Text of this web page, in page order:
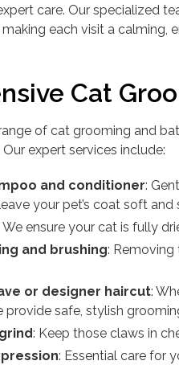
care. Our specialized
each visit a calming,
Cat
of cat grooming and
expert services include:
and conditioner:
your pet’s coat soft and
We ensure your cat is fully
and brushing:
or designer haircut:
provide safe, stylish
: Keep those claws in
: Essential care for